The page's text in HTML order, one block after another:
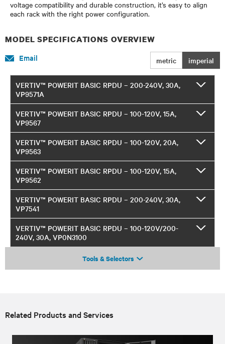
voltage compatibility and durable construction, it’s easy to align
each rack with the right power configuration.
MODEL SPECIFICATIONS OVERVIEW
metric imperial
Email
VERTIV™ POWERIT BASIC RPDU – 200-240V, 30A,
VP9571A
VERTIV™ POWERIT BASIC RPDU – 100-120V, 15A,
VP9567
VERTIV™ POWERIT BASIC RPDU – 100-120V, 20A,
VP9563
VERTIV™ POWERIT BASIC RPDU – 100-120V, 15A,
VP9562
VERTIV™ POWERIT BASIC RPDU – 200-240V, 30A,
VP7541
VERTIV™ POWERIT BASIC RPDU – 100-120V/200-
240V, 30A, VP0N3100
Tools & Selectors
Related Products and Services